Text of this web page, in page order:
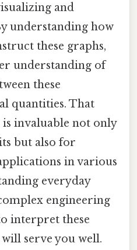
and
understanding how
these graphs,
understanding of
these
quantities. That
is invaluable not only
but also for
in various
everyday
engineering
interpret these
serve you well.